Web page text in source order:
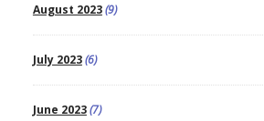
August 2023(9)
July 2023(6)
June 2023(7)